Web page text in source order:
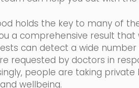
holds the key to many of
a comprehensive result
can detect a wide
requested by doctors in
people are taking
wellbeing.